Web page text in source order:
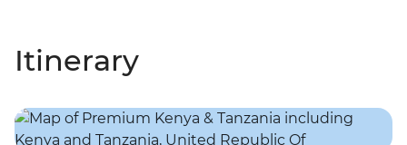
Itinerary